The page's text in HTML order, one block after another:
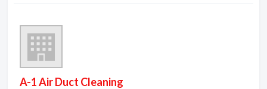
A-1 Air Duct Cleaning